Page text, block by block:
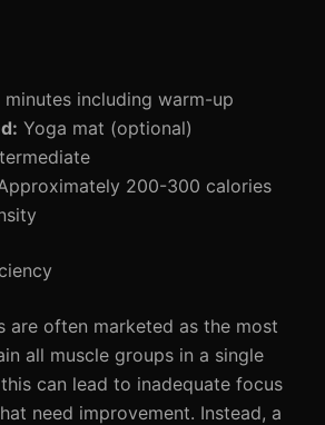
including warm-up
Yoga mat (optional)
200-300 calories
are often marketed as the most
all muscle groups in a single
can lead to inadequate focus
need improvement. Instead, a